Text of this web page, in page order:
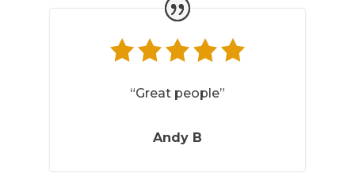
“Great people”
Andy B